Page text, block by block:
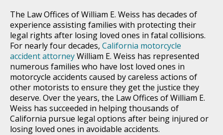
The Law Offices of William E. Weiss has decades of
experience assisting families with protecting their
legal rights after losing loved ones in fatal collisions.
For nearly four decades, California motorcycle
accident attorneyWilliam E. Weiss has represented
numerous families who have lost loved ones in
motorcycle accidents caused by careless actions of
other motorists to ensure they get the justice they
deserve. Over the years, the Law Offices of William E.
Weiss has succeeded in helping thousands of
California pursue legal options after being injured or
losing loved ones in avoidable accidents.